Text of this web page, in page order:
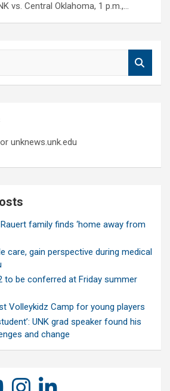
vs. Central Oklahoma, 1 p.m.,…
unknews.unk.edu
family finds ‘home away from
care, gain perspective during medical
to be conferred at Friday summer
Volleykidz Camp for young players
UNK grad speaker found his
and change